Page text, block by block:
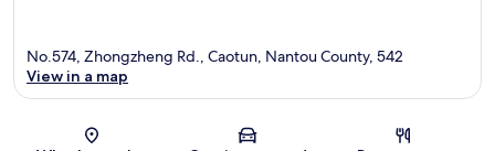
Map
No.574, Zhongzheng Rd., Caotun, Nantou County, 542
View in a map